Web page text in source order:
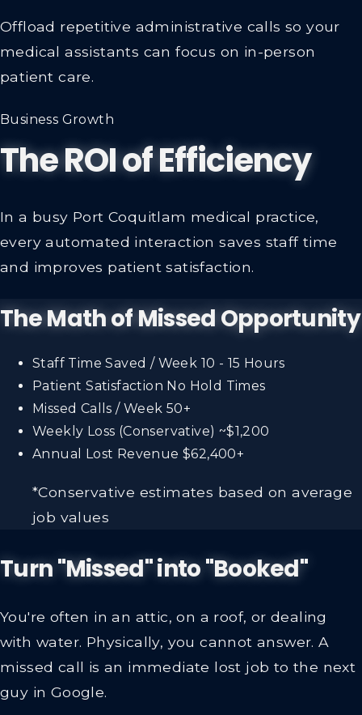
Offload repetitive administrative calls so your
medical assistants can focus on in-person
patient care.
Business Growth
The ROI of Efficiency
In a busy Port Coquitlam medical practice,
every automated interaction saves staff time
and improves patient satisfaction.
The Math of Missed Opportunity
Staff Time Saved / Week 10 - 15 Hours
Patient Satisfaction No Hold Times
Missed Calls / Week 50+
Weekly Loss (Conservative) ~$1,200
Annual Lost Revenue $62,400+
*Conservative estimates based on average
job values
Turn "Missed" into "Booked"
You're often in an attic, on a roof, or dealing
with water. Physically, you cannot answer. A
missed call is an immediate lost job to the next
guy in Google.